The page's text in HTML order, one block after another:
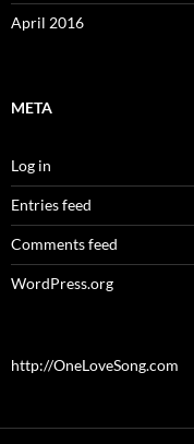
April 2016
META
Log in
Entries feed
Comments feed
WordPress.org
http://OneLoveSong.com